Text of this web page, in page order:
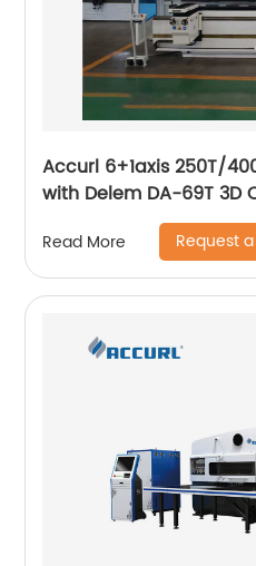
Accurl 6+1axis 250T/
with Delem DA-69T 3D
Read More Request